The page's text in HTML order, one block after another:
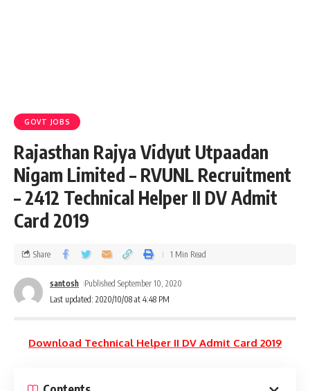
GOVT JOBS
Rajasthan Rajya Vidyut Utpaadan
Nigam Limited – RVUNL Recruitment
– 2412 Technical Helper II DV Admit
Card 2019
Last updated: 2020/10/08 at 4:48 PM
santosh Published September 10, 2020
Share 1 Min Read
Download Technical Helper II DV Admit Card 2019